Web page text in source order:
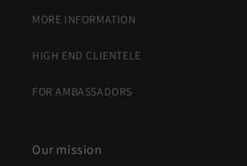
MORE INFORMATION
HIGH END CLIENTELE
FOR AMBASSADORS
Our mission